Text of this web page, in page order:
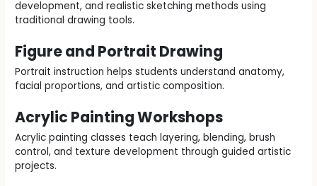
development, and realistic sketching methods using
traditional drawing tools.
Figure and Portrait Drawing
Portrait instruction helps students understand anatomy,
facial proportions, and artistic composition.
Acrylic Painting Workshops
Acrylic painting classes teach layering, blending, brush
control, and texture development through guided artistic
projects.